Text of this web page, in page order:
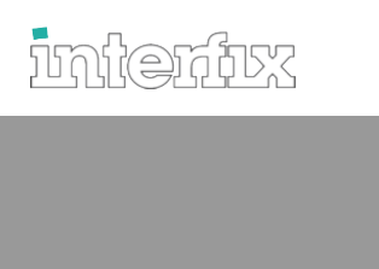
links
primary